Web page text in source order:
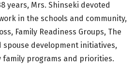
years, Mrs. Shinseki devoted
in the schools and community,
Family Readiness Groups, The
spouse development initiatives,
programs and priorities.